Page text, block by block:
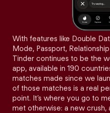
With features like Double
Mode, Passport,
Tinder continues to be the
app, available in 190
matches made since we
of those matches is a real
point. It’s where you go to
met otherwise: a new crush,